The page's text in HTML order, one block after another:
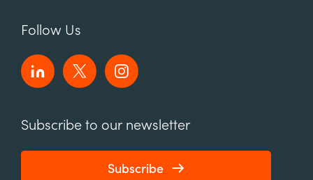
Follow Us
Subscribe to our newsletter
Subscribe